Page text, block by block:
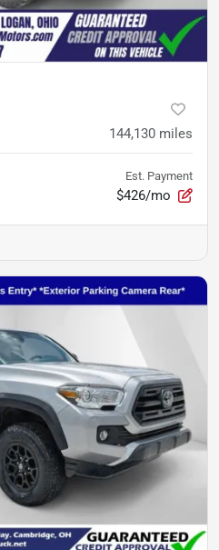
144,130 miles
Est. Payment
$426/mo